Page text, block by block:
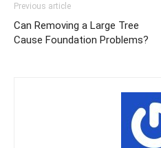
Previous article
Can Removing a Large Tree
Cause Foundation Problems?